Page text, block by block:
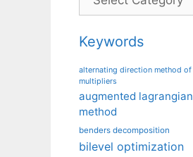
Keywords
alternating direction method of
multipliers
augmented lagrangian
method
benders decomposition
bilevel optimization